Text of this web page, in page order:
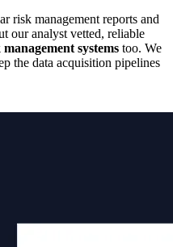
risk management reports and
our analyst vetted, reliable
systems too. We
the data acquisition pipelines